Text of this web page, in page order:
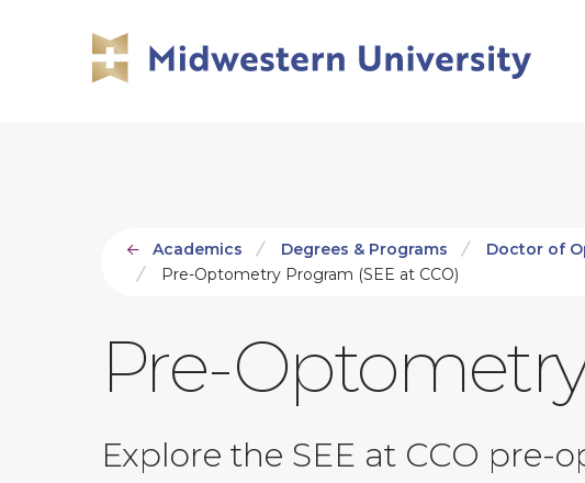
Academics Degrees & Programs Doctor of
Pre-Optometry Program (SEE at CCO)
Pre-
Explore the SEE at CCO